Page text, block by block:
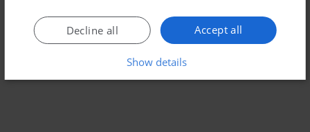
Symbian VersionAccept all
Decline all
Show details